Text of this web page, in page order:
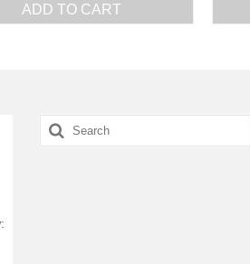
ADD TO CART
Search
for: